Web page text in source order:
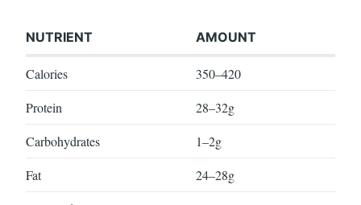
NUTRIENT AMOUNT
Calories
350–420
Protein
28–32g
Carbohydrates
1–2g
Fat
24–28g